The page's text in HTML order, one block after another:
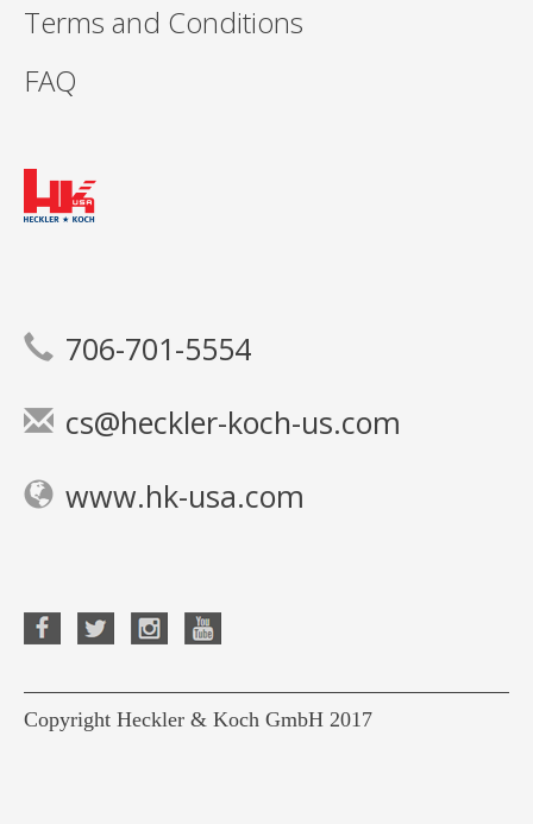
Terms and Conditions
FAQ
706-701-5554
cs@heckler-koch-us.com
www.hk-usa.com
Copyright Heckler & Koch GmbH 2017